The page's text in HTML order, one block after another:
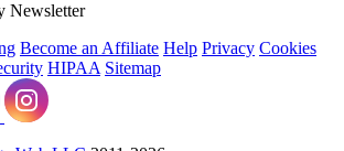
Newsletter
Become an Affiliate Help Privacy Cookies
HIPAA Sitemap